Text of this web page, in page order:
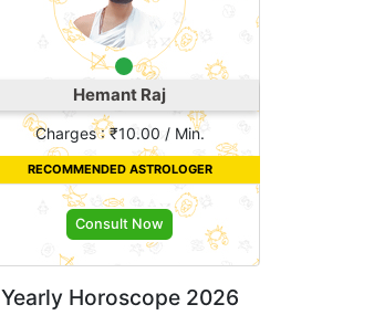
Astro Khushi
Charges : ₹18.00 / Min.
RECOMMENDED ASTROLOGER
Consult Now
Yearly Horoscope 2026